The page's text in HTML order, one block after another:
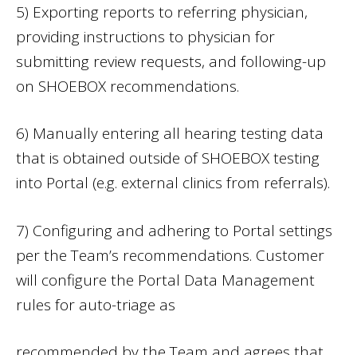
5) Exporting reports to referring physician,
providing instructions to physician for
submitting review requests, and following-up
on SHOEBOX recommendations.
6) Manually entering all hearing testing data
that is obtained outside of SHOEBOX testing
into Portal (e.g. external clinics from referrals).
7) Configuring and adhering to Portal settings
per the Team’s recommendations. Customer
will configure the Portal Data Management
rules for auto-triage as